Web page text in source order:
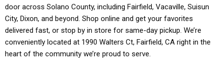
door across Solano County, including Fairfield, Vacaville, Suisun
City, Dixon, and beyond. Shop online and get your favorites
delivered fast, or stop by in store for same-day pickup. We’re
conveniently located at 1990 Walters Ct, Fairfield, CA right in the
heart of the community we’re proud to serve.